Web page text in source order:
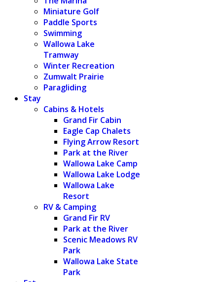
Miniature Golf
Paddle Sports
Swimming
Wallowa Lake
Tramway
Winter Recreation
Zumwalt Prairie
Paragliding
Stay
Cabins & Hotels
Grand Fir Cabin
Eagle Cap Chalets
Flying Arrow Resort
Park at the River
Wallowa Lake Camp
Wallowa Lake Lodge
Wallowa Lake
Resort
RV & Camping
Grand Fir RV
Park at the River
Scenic Meadows RV
Park
Wallowa Lake State
Park